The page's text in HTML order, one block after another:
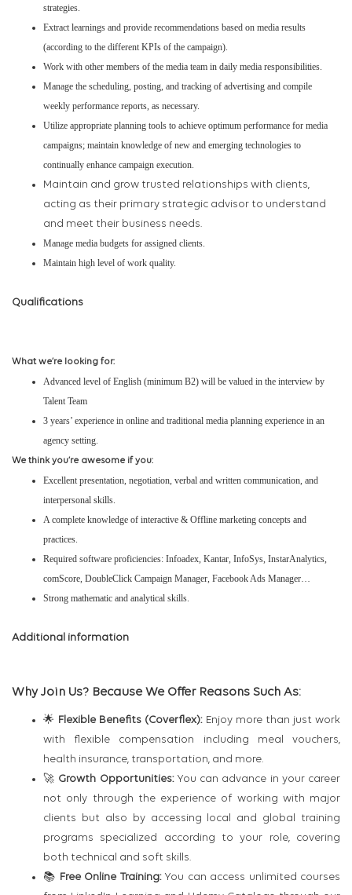
strategies.
Extract learnings and provide recommendations based on media results
(according to the different KPIs of the campaign).
Work with other members of the media team in daily media responsibilities.
Manage the scheduling, posting, and tracking of advertising and compile
weekly performance reports, as necessary.
Utilize appropriate planning tools to achieve optimum performance for media
campaigns; maintain knowledge of new and emerging technologies to
continually enhance campaign execution.
Maintain and grow trusted relationships with clients,
acting as their primary strategic advisor to understand
and meet their business needs.
Manage media budgets for assigned clients.
Maintain high level of work quality.
Qualifications
What we’re looking for:
Advanced level of English (minimum B2) will be valued in the interview by
Talent Team
3 years’ experience in online and traditional media planning experience in an
agency setting.
We think you’re awesome if you:
Excellent presentation, negotiation, verbal and written communication, and
interpersonal skills.
A complete knowledge of interactive & Offline marketing concepts and
practices.
Required software proficiencies: Infoadex, Kantar, InfoSys, InstarAnalytics,
comScore, DoubleClick Campaign Manager, Facebook Ads Manager…
Strong mathematic and analytical skills.
Additional information
Why Join Us? Because We Offer Reasons Such As:
🌟 Flexible Benefits (Coverflex):Enjoy more than just work
with flexible compensation including meal vouchers,
health insurance, transportation, and more.
🚀 Growth Opportunities:You can advance in your career
not only through the experience of working with major
clients but also by accessing local and global training
programs specialized according to your role, covering
both technical and soft skills.
📚 Free Online Training:You can access unlimited courses